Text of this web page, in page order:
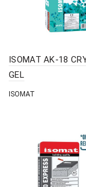
ISOMAT AK-18
GEL
ISOMAT